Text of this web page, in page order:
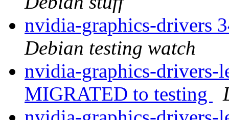
nvidia-graphics-drivers
Debian testing watch
nvidia-graphics-drivers-
MIGRATED to testing